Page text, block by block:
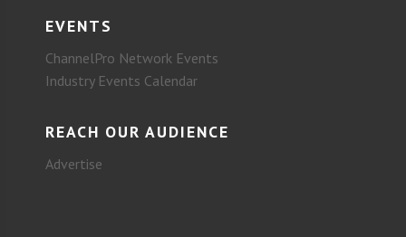
EVENTS
ChannelPro Network Events
Industry Events Calendar
REACH OUR AUDIENCE
Advertise